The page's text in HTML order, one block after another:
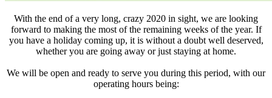
With the end of a very long, crazy 2020 in sight, we are looking
forward to making the most of the remaining weeks of the year. If
you have a holiday coming up, it is without a doubt well deserved,
whether you are going away or just staying at home.
We will be open and ready to serve you during this period, with our
operating hours being: